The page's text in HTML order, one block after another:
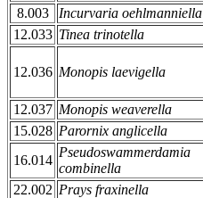
8.003
Incurvaria oehlmanniella
12.033 Tinea trinotella
12.036 Monopis laevigella
12.037 Monopis weaverella
15.028 Parornix anglicella
16.014
Pseudoswammerdamia
combinella
22.002 Prays fraxinella